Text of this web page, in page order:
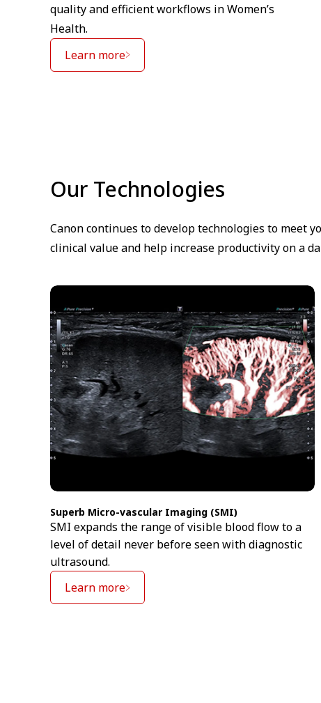
quality and efficient workflows in Women’s
Health.
Learn more
Our Technologies
Canon continues to develop technologies to meet
clinical value and help increase productivity on a
Superb Micro-vascular Imaging (SMI)
SMI expands the range of visible blood flow to a
level of detail never before seen with diagnostic
ultrasound.
Learn more